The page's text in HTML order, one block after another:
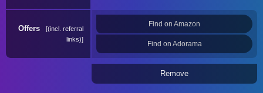
Offers
(incl. referral
links)
Find on Amazon
Find on Adorama
Remove